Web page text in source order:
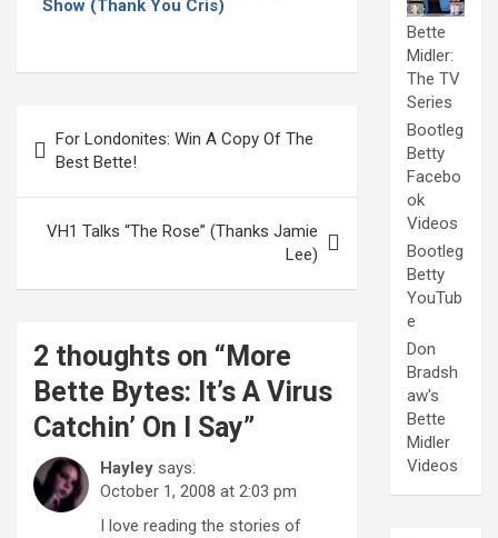
Show (Thank You Cris)
navigation
For Londonites: Win A Copy Of The
Best Bette!
VH1 Talks “The Rose” (Thanks Jamie
Lee)
2 thoughts on “ More
Bette Bytes: It’s A Virus
Catchin’ On I Say”
Hayley says:
October 1, 2008 at 2:03 pm
I love reading the stories of
Bette
Midler:
The TV
Series
Bootleg
Betty
Facebo
ok
Videos
Bootleg
Betty
YouTub
e
Don
Bradsh
aw's
Bette
Midler
Videos